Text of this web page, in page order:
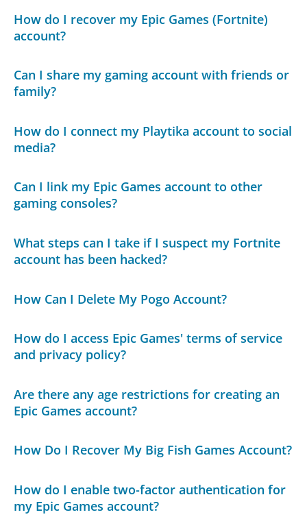
How do I recover my Epic Games (Fortnite)
account?
Can I share my gaming account with friends or
family?
How do I connect my Playtika account to social
media?
Can I link my Epic Games account to other
gaming consoles?
What steps can I take if I suspect my Fortnite
account has been hacked?
How Can I Delete My Pogo Account?
How do I access Epic Games' terms of service
and privacy policy?
Are there any age restrictions for creating an
Epic Games account?
How Do I Recover My Big Fish Games Account?
How do I enable two-factor authentication for
my Epic Games account?